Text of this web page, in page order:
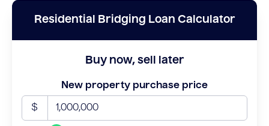
Residential Bridging Loan Calculator
Buy now, sell later
New property purchase price
$